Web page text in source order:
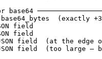
(exactly
field
field
field  (at the edge
field  (too large —